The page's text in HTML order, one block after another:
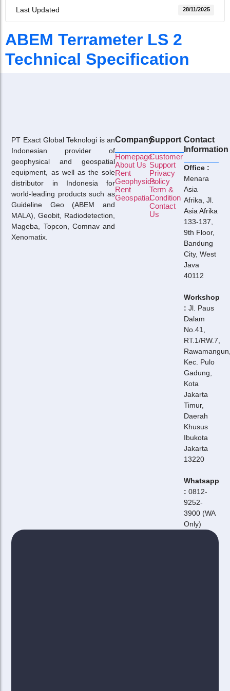
Last Updated 28/11/2025
ABEM Terrameter LS 2
Technical Specification
PT Exact Global Teknologi is an
Indonesian provider of
geophysical and geospatial
equipment, as well as the sole
distributor in Indonesia for
world-leading products such as
Guideline Geo (ABEM and
MALA), Geobit, Radiodetection,
Mageba, Topcon, Comnav and
Xenomatix.
Company
Homepage
About Us
Rent
Geophysics
Rent
Geospatial
Support
Customer
Support
Privacy
Policy
Term &
Condition
Contact
Us
Contact
Information
Office :
Menara
Asia
Afrika, Jl.
Asia Afrika
133-137,
9th Floor,
Bandung
City, West
Java
40112
Workshop
: Jl. Paus
Dalam
No.41,
RT.1/RW.7,
Kec. Pulo
Gadung,
Kota
Jakarta
Timur,
Daerah
Khusus
Ibukota
Jakarta
13220
Whatsapp
:0812-
9252-
3900 (WA
Only)